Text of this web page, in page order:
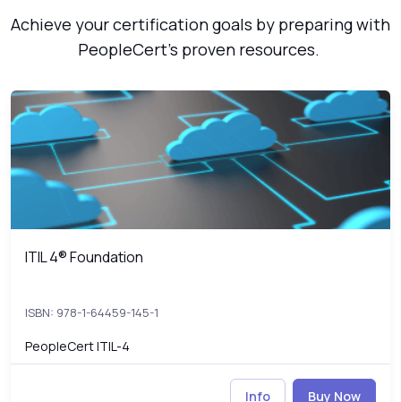
Achieve your certification goals by preparing with
PeopleCert’s proven resources.
ITIL 4® Foundation
ITIL 4® Foundation
ITIL 4® Foundation
ISBN: 978-1-64459-145-1
PeopleCert ITIL-4
Info Buy Now